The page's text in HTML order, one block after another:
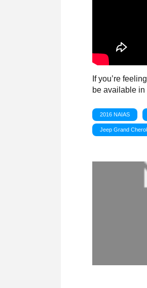
If you’re
be available in
2016 NAIAS
Jeep Grand